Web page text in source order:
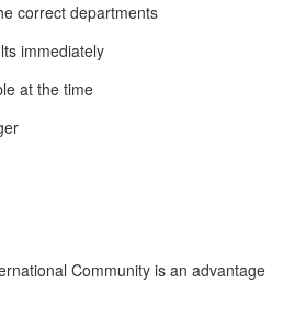
correct departments
immediately
at the time
Community is an advantage